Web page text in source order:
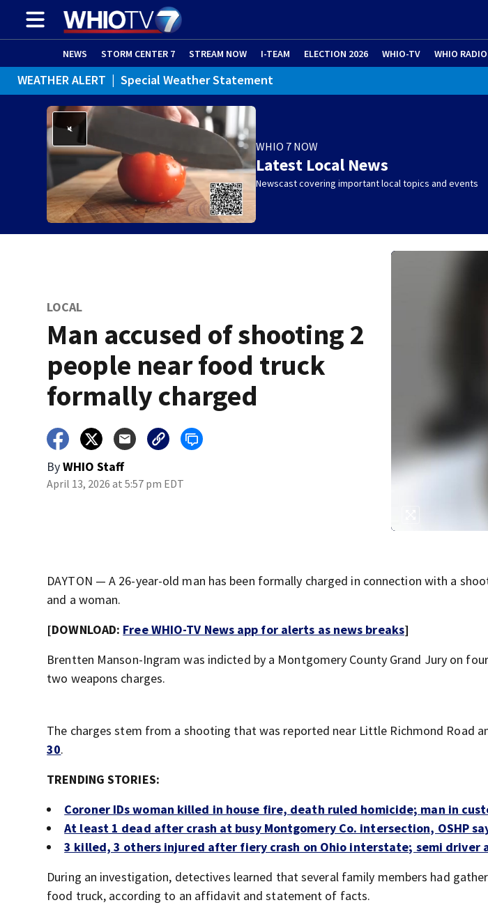
NEWS STORM CENTER 7 STREAM NOW I-TEAM ELECTION 2026 WHIO-TV WHIO RADIO
WEATHER ALERT | Special Weather Statement
WHIO 7 NOW
Latest Local News
Newscast covering important local topics and events
LOCAL
Man accused of shooting 2
people near food truck
formally charged
ByWHIO Staff
April 13, 2026 at 5:57 pm EDT
DAYTON — A 26-year-old man has been formally charged in connection with a
and a woman.
[DOWNLOAD: Free WHIO-TV News app for alerts as news breaks]
Brentten Manson-Ingram was indicted by a Montgomery County Grand Jury on
two weapons charges.
The charges stem from a shooting that was reported near Little Richmond Road
30.
TRENDING STORIES:
Coroner IDs woman killed in house fire, death ruled homicide; man in
At least 1 dead after crash at busy Montgomery Co. intersection, OSHP
3 killed, 3 others injured after fiery crash on Ohio interstate; semi driver
During an investigation, detectives learned that several family members had
food truck, according to an affidavit and statement of facts.